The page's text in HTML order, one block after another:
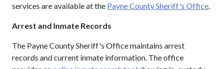
services are available at the Payne County Sheriff's Office.
Arrest and Inmate Records
The Payne County Sheriff's Office maintains arrest
records and current inmate information. The office